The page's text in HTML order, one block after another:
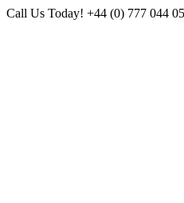
Skip
Call Us Today! +44 (0) 777 044